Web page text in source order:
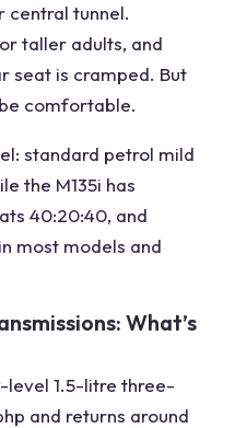
central tunnel.
taller adults, and
seat is cramped. But
comfortable.
standard petrol mild
the M135i has
40:20:40, and
most models and
What’s
level 1.5-litre three-
and returns around